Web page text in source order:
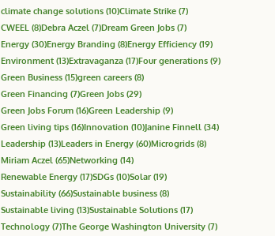
climate change solutions (10)Climate Strike (7)
CWEEL (8)Debra Aczel (7)Dream Green Jobs (7)
Energy (30)Energy Branding (8)Energy Efficiency (19)
Environment (13)Extravaganza (17)Four generations (9)
Green Business (15)green careers (8)
Green Financing (7)Green Jobs (29)
Green Jobs Forum (16)Green Leadership (9)
Green living tips (16)Innovation (10)Janine Finnell (34)
Leadership (13)Leaders in Energy (60)Microgrids (8)
Miriam Aczel (65)Networking (14)
Renewable Energy (17)SDGs (10)Solar(19)
Sustainability (66)Sustainable business (8)
Sustainable living (13)Sustainable Solutions (17)
Technology (7)The George Washington University (7)